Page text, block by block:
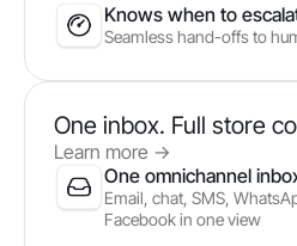
Knows when to
Seamless hand-offs to
One inbox. Full store
Learn more ->
One omnichannel
Email, chat, SMS,
Facebook in one view